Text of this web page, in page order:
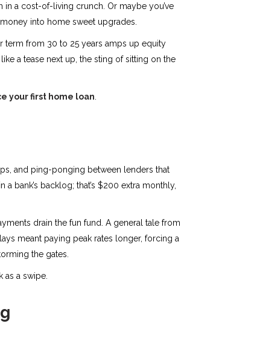
in a cost-of-living crunch. Or maybe you’ve
into home sweet upgrades.
term from 30 to 25 years amps up equity
a tease next up, the sting of sitting on the
your first home loan
and ping-ponging between lenders that
bank’s backlog; that’s $200 extra monthly,
drain the fun fund. A general tale from
meant paying peak rates longer, forcing a
the gates.
as a swipe.